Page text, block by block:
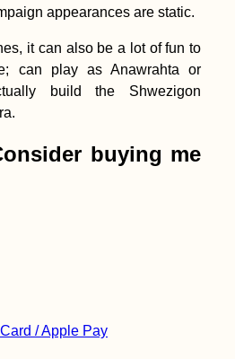
appearances are static.
it can also be a lot of fun to
can play as Anawrahta or
build the Shwezigon
buying me
/ Apple Pay